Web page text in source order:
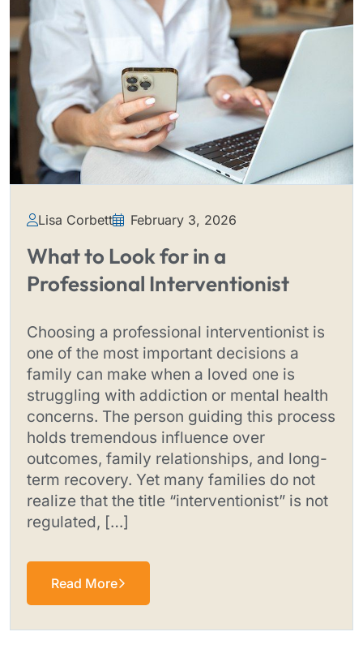
Lisa Corbett February 3, 2026
What to Look for in a
Professional Interventionist
Choosing a professional interventionist is
one of the most important decisions a
family can make when a loved one is
struggling with addiction or mental health
concerns. The person guiding this process
holds tremendous influence over
outcomes, family relationships, and long-
term recovery. Yet many families do not
realize that the title “interventionist” is not
regulated, […]
Read More